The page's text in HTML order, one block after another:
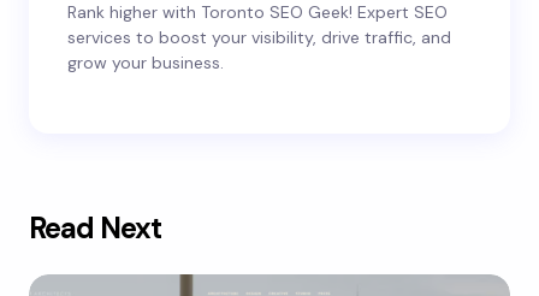
Rank higher with Toronto SEO Geek! Expert SEO
services to boost your visibility, drive traffic, and
grow your business.
Read Next